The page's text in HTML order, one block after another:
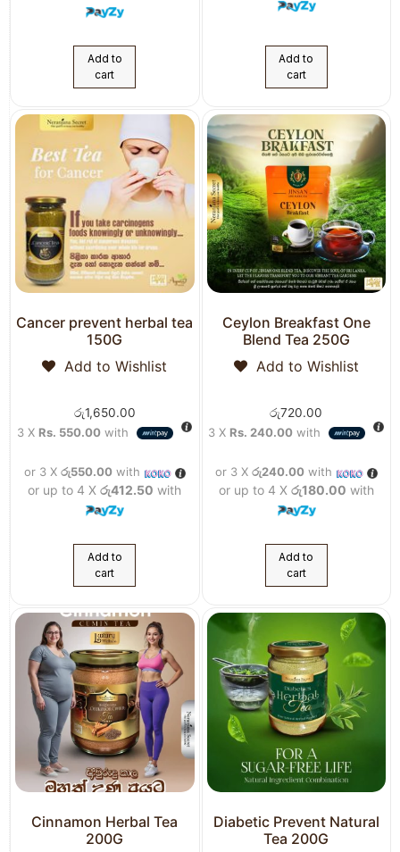
Add to
cart
Add to
cart
Cancer prevent herbal tea
150G
Add to Wishlist
රු1,650.00
3 X Rs. 550.00 with
or 3 X රු550.00with
or up to 4 Xරු412.50 with
Add to
cart
Ceylon Breakfast One
Blend Tea 250G
Add to Wishlist
රු720.00
3 X Rs. 240.00 with
or 3 X රු240.00with
or up to 4 X රු180.00 with
Add to
cart
Cinnamon Herbal Tea
200G
Diabetic Prevent Natural
Tea 200G